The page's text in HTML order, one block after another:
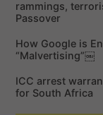
rammings,
Passover
How Google is
“Malvertising”￼
ICC arrest
for South Africa